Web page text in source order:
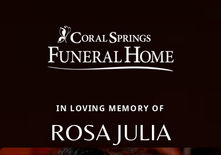
IN LOVING MEMORY OF
ROSA JULIA